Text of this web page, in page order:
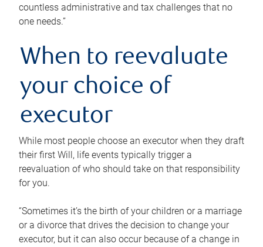
countless administrative and tax challenges that no
one needs.”
When to reevaluate
your choice of
executor
While most people choose an executor when they draft
their first Will, life events typically trigger a
reevaluation of who should take on that responsibility
for you.
“Sometimes it’s the birth of your children or a marriage
or a divorce that drives the decision to change your
executor, but it can also occur because of a change in